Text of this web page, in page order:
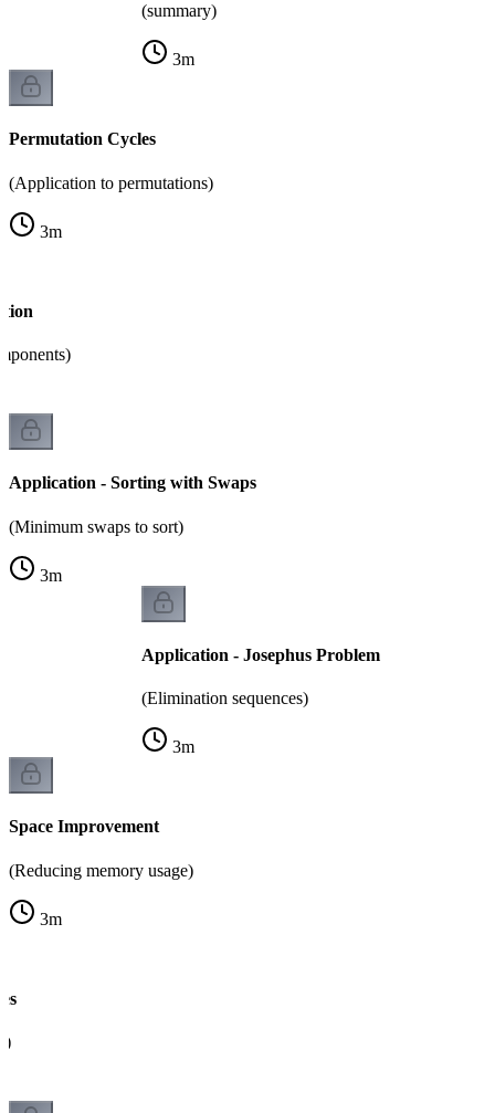
(summary)
3m
Permutation Cycles
(Application to permutations)
3m
Application - Sorting with Swaps
(Minimum swaps to sort)
3m
Application - Josephus Problem
(Elimination sequences)
3m
Space Improvement
(Reducing memory usage)
3m